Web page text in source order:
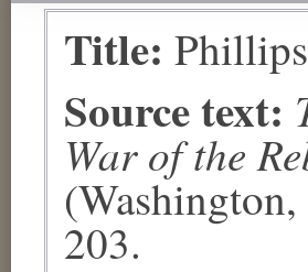
Title:
Source text:
War of the
203.